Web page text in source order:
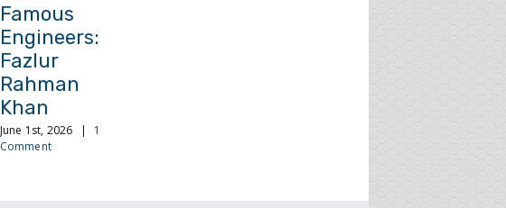
Famous
Engineers:
Fazlur
Rahman
Khan
June 1st, 2026 |
1
Comment